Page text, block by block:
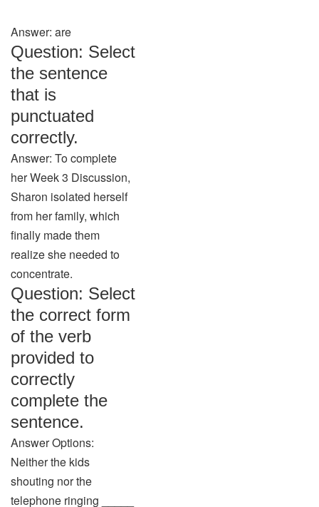
Answer: are
Question: Select
the sentence
that is
punctuated
correctly.
Answer: To complete
her Week 3 Discussion,
Sharon isolated herself
from her family, which
finally made them
realize she needed to
concentrate.
Question: Select
the correct form
of the verb
provided to
correctly
complete the
sentence.
Answer Options:
Neither the kids
shouting nor the
telephone ringing _____